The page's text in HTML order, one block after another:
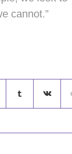
cannot.”